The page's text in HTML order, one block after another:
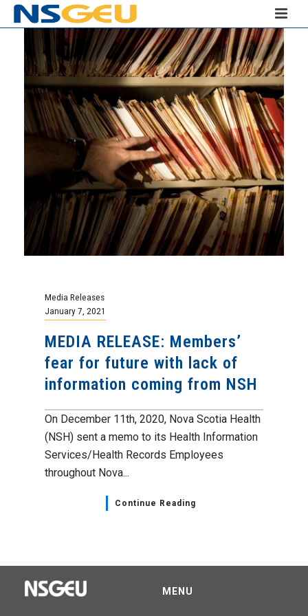
Media Releases
January 7, 2021
MEDIA RELEASE: Members’
fear for future with lack of
information coming from NSH
On December 11th, 2020, Nova Scotia Health
(NSH) sent a memo to its Health Information
Services/Health Records Employees
throughout Nova...
Continue Reading
MENU